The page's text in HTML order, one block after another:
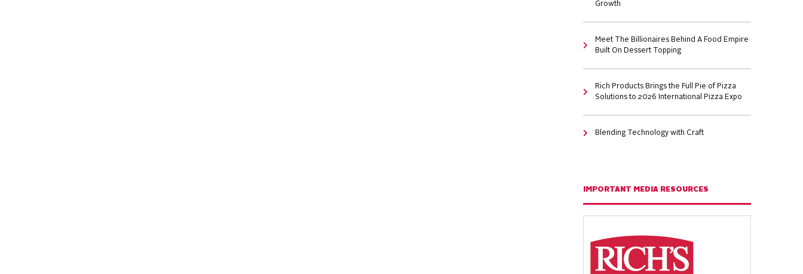
Growth
Meet The Billionaires Behind A Food Empire
Built On Dessert Topping
Rich Products Brings the Full Pie of Pizza
Solutions to 2026 International Pizza Expo
Blending Technology with Craft
IMPORTANT MEDIA RESOURCES